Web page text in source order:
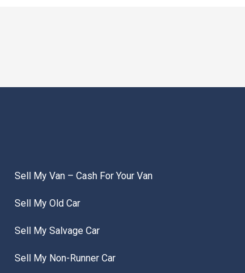
Sell My Van – Cash For Your Van
Sell My Old Car
Sell My Salvage Car
Sell My Non-Runner Car